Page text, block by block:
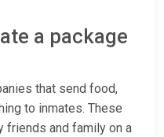
a package
that send food,
to inmates. These
friends and family on a